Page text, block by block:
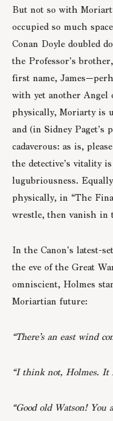
But not so with
occupied so much
Conan Doyle doubled
the Professor’s
first name,
with yet another Angel
physically, Moriarty is
and (in Sidney
cadaverous: as is,
the detective’s vitality
lugubriousness.
physically, in “The
wrestle, then vanish in
In the Canon’s latest-
the eve of the Great
omniscient, Holmes
Moriartian future:
“There’s an east wind
“I think not, Holmes. It
“Good old Watson!